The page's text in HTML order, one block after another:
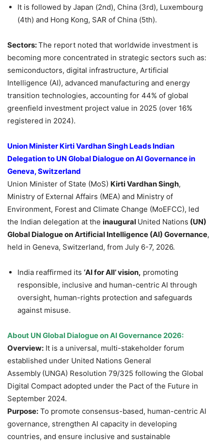
It is followed by Japan (2nd), China (3rd), Luxembourg
(4th) and Hong Kong, SAR of China (5th).
Sectors:The report noted that worldwide investment is
becoming more concentrated in strategic sectors such as:
semiconductors, digital infrastructure, Artificial
Intelligence (AI), advanced manufacturing and energy
transition technologies, accounting for 44% of global
greenfield investment project value in 2025 (over 16%
registered in 2024).
Union Minister Kirti Vardhan Singh Leads Indian
Delegation to UN Global Dialogue on AI Governance in
Geneva, Switzerland
Union Minister of State (MoS) Kirti Vardhan Singh,
Ministry of External Affairs (MEA) and Ministry of
Environment, Forest and Climate Change (MoEFCC), led
the Indian delegation at the inaugural United Nations (UN)
Global Dialogue on Artificial Intelligence (AI) Governance,
held in Geneva, Switzerland, from July 6-7, 2026.
India reaffirmed its ‘AI for All’ vision, promoting
responsible, inclusive and human-centric AI through
oversight, human-rights protection and safeguards
against misuse.
About UN Global Dialogue on AI Governance 2026:
Overview: It is a universal, multi-stakeholder forum
established under United Nations General
Assembly (UNGA) Resolution 79/325 following the Global
Digital Compact adopted under the Pact of the Future in
September 2024.
Purpose: To promote consensus-based, human-centric AI
governance, strengthen AI capacity in developing
countries, and ensure inclusive and sustainable